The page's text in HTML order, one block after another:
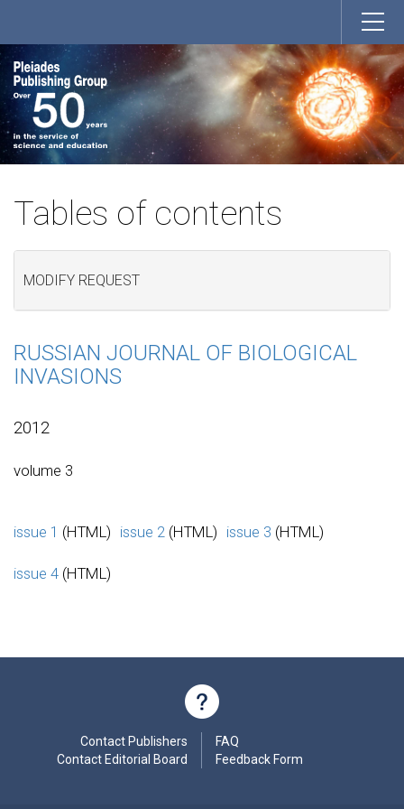
Tables of contents
MODIFY REQUEST
RUSSIAN JOURNAL OF BIOLOGICAL
INVASIONS
2012
volume 3
issue 1 (HTML) issue 2 (HTML) issue 3 (HTML)
issue 4 (HTML)
Contact Publishers
Contact Editorial Board
FAQ
Feedback Form